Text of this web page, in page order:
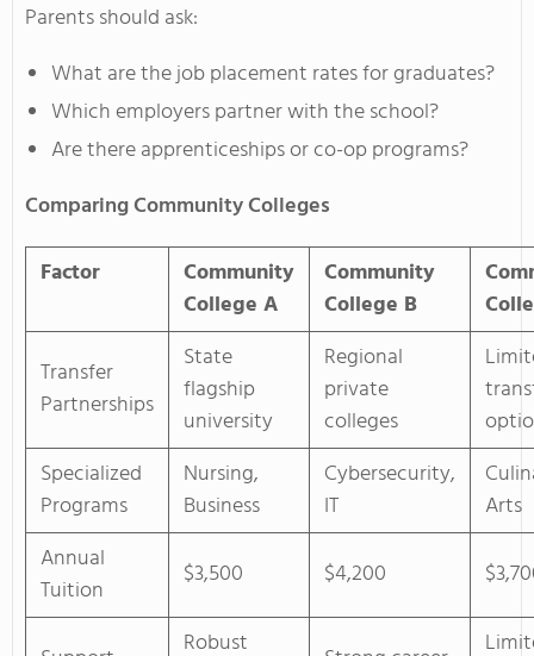
Parents should ask:
What are the job placement rates for graduates?
Which employers partner with the school?
Are there apprenticeships or co-op programs?
Comparing Community Colleges
Factor
Community
College A
Community
College B
Transfer
Partnerships
State
flagship
university
Regional
private
colleges
Specialized
Programs
Nursing,
Business
Cybersecurity,
IT
Arts
Annual
Tuition
$3,500 $4,200
Robust